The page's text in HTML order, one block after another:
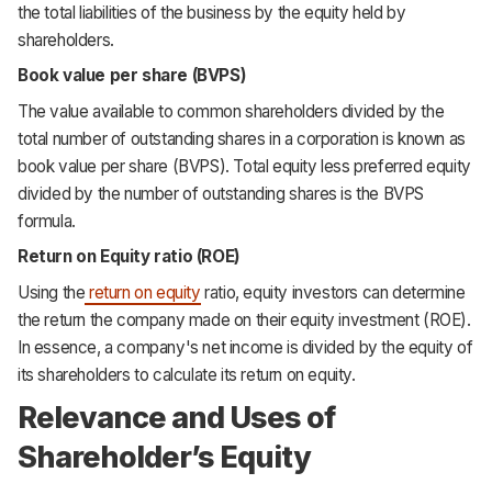
the total liabilities of the business by the equity held by
shareholders.
Book value per share (BVPS)
The value available to common shareholders divided by the
total number of outstanding shares in a corporation is known as
book value per share (BVPS). Total equity less preferred equity
divided by the number of outstanding shares is the BVPS
formula.
Return on Equity ratio (ROE)
Using the return on equity ratio, equity investors can determine
the return the company made on their equity investment (ROE).
In essence, a company's net income is divided by the equity of
its shareholders to calculate its return on equity.
Relevance and Uses of
Shareholder’s Equity